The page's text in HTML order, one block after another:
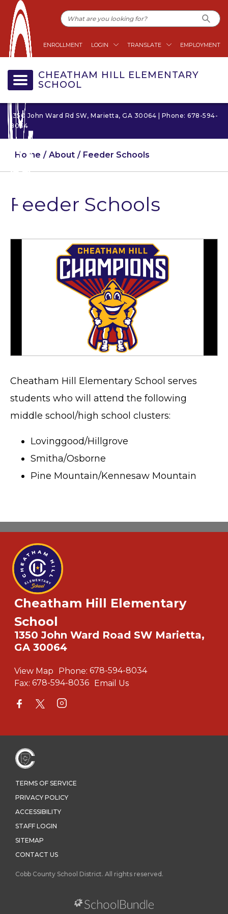
ENROLLMENT LOGIN TRANSLATE EMPLOYMENT
CHEATHAM HILL ELEMENTARY
SCHOOL
1350 John Ward Rd SW, Marietta, GA 30064 | Phone: 678-594-
8034
Home About Feeder Schools
Feeder Schools
Cheatham Hill Elementary School serves
students who will attend the following
middle school/high school clusters:
Lovinggood/Hillgrove
Smitha/Osborne
Pine Mountain/Kennesaw Mountain
Cheatham Hill Elementary
School
1350 John Ward Road SW Marietta,
GA 30064
View Map Phone: 678-594-8034
Fax: 678-594-8036 Email Us
TERMS OF SERVICE
PRIVACY POLICY
ACCESSIBILITY
STAFF LOGIN
SITEMAP
CONTACT US
Cobb County School District. All rights reserved.